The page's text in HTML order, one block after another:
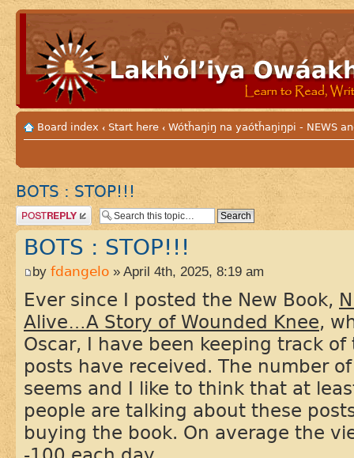
Board index ‹ Start here ‹ Wótȟaŋiŋ na yaótȟaŋiŋpi - NEWS
BOTS : STOP!!!
Post a reply
BOTS : STOP!!!
by fdangelo » April 4th, 2025, 8:19 am
Ever since I posted the New Book,
Alive…A Story of Wounded Knee,
Oscar, I have been keeping track
posts have received. The number
seems and I like to think that at
people are talking about these
buying the book. On average the